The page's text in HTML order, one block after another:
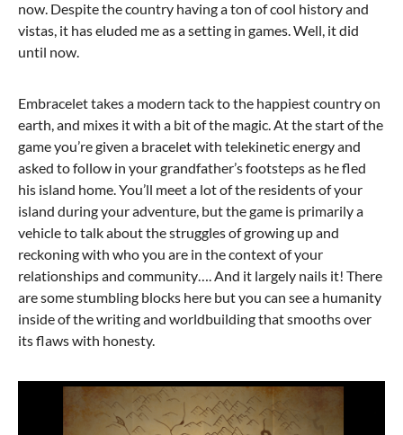
now. Despite the country having a ton of cool history and
vistas, it has eluded me as a setting in games. Well, it did
until now.
Embracelet takes a modern tack to the happiest country on
earth, and mixes it with a bit of the magic. At the start of the
game you’re given a bracelet with telekinetic energy and
asked to follow in your grandfather’s footsteps as he fled
his island home. You’ll meet a lot of the residents of your
island during your adventure, but the game is primarily a
vehicle to talk about the struggles of growing up and
reckoning with who you are in the context of your
relationships and community…. And it largely nails it! There
are some stumbling blocks here but you can see a humanity
inside of the writing and worldbuilding that smooths over
its flaws with honesty.